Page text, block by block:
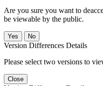
Are you sure you want to
be viewable by the public.
No
Version Differences Details
Please select two versions to
Close